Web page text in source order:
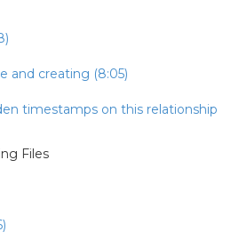
and creating (8:05)
timestamps on this relationship
Files